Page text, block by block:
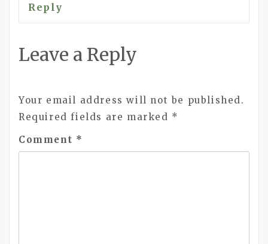
Reply
Leave a Reply
Your email address will not be published.
Required fields are marked *
Comment *